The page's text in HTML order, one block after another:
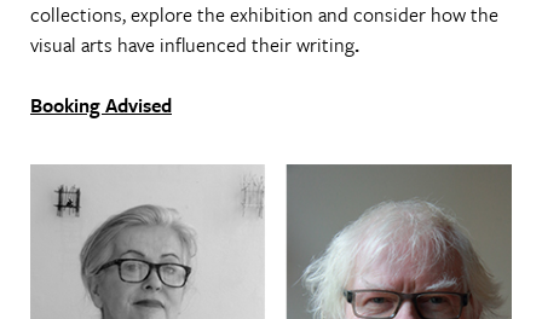
collections, explore the exhibition and consider how the
visual arts have influenced their writing.
Booking Advised